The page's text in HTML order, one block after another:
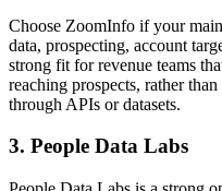
Choose ZoomInfo if your
data, prospecting, account
strong fit for revenue teams
reaching prospects, rather
through APIs or datasets.
3. People Data Labs